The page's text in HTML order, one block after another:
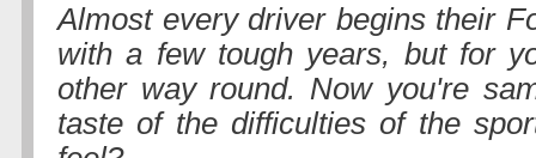
Almost every driver begins their
with a few tough years, but for
other way round. Now you're
taste of the difficulties of the